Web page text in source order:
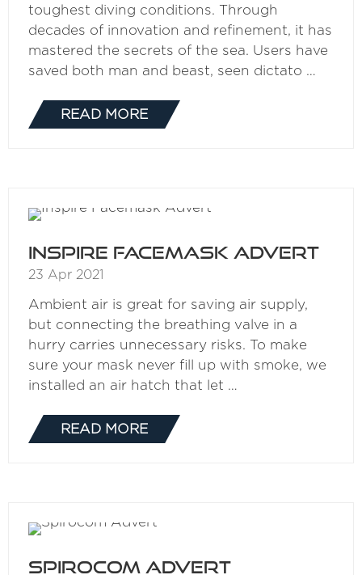
toughest diving conditions. Through
decades of innovation and refinement, it has
mastered the secrets of the sea. Users have
saved both man and beast, seen dictato …
READ MORE
(OPENS
Inspire Facemask Advert
23 Apr 2021
Ambient air is great for saving air supply,
but connecting the breathing valve in a
hurry carries unnecessary risks. To make
sure your mask never fill up with smoke, we
installed an air hatch that let …
READ MORE
(OPENS
Spirocom Advert